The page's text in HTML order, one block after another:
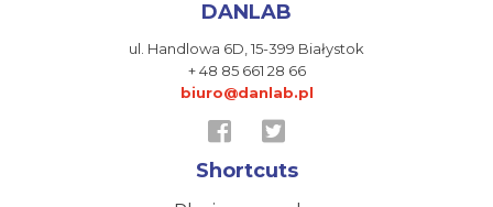
DANLAB
ul. Handlowa 6D,15-399 Białystok
+ 48 85 661 28 66
biuro@danlab.pl
Shortcuts